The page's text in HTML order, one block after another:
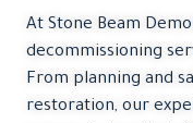
At Stone Beam
decommissioning
From planning and
restoration, our